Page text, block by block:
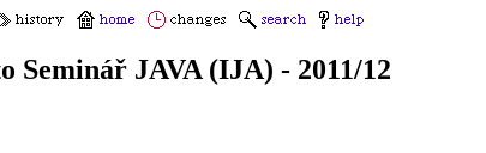
Seminář JAVA (IJA) - 2011/12